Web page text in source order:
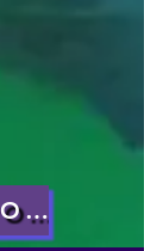
CLIENT PORTAL